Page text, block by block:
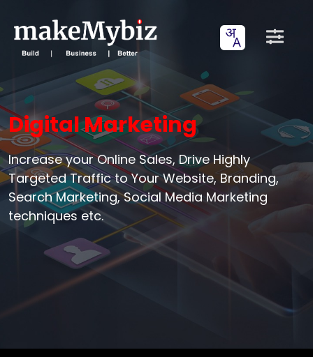
Digital Marketing
Increase your Online Sales, Drive Highly
Targeted Traffic to Your Website, Branding,
Search Marketing, Social Media Marketing
techniques etc.